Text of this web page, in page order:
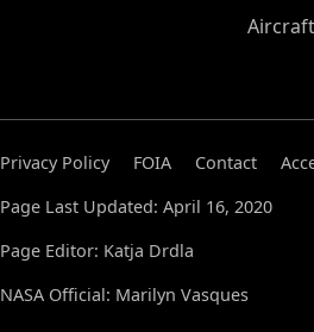
Aircraft
Privacy Policy FOIA Contact
Page Last Updated: April 16, 2020
Page Editor: Katja Drdla
NASA Official: Marilyn Vasques